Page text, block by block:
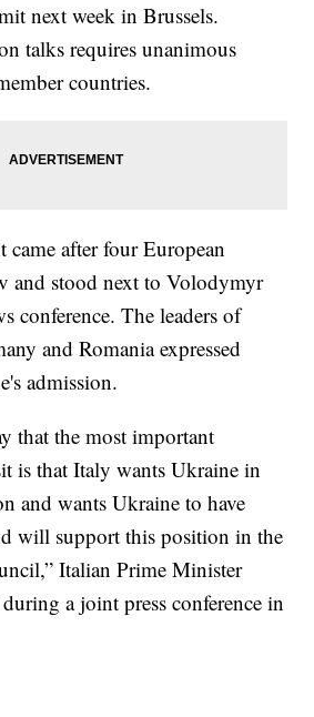
next week in Brussels.
talks requires unanimous
countries.
came after four European
and stood next to Volodymyr
conference. The leaders of
and Romania expressed
admission.
that the most important
is that Italy wants Ukraine in
and wants Ukraine to have
will support this position in the
Italian Prime Minister
a joint press conference in